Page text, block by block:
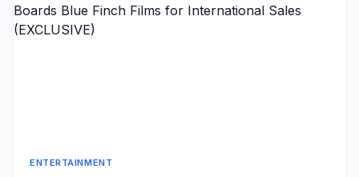
ENTERTAINMENT